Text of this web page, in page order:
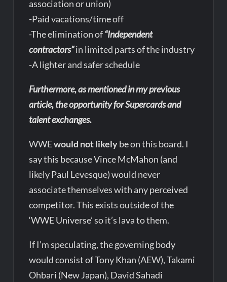
association or union)
-Paid vacations/time off
-The elimination of“Independent
contractors”in limited parts of the industry
-A lighter and safer schedule
Furthermore, as mentioned in my previous
article, the opportunity for Supercards and
talent exchanges.
WWEwould not likelybe on this board. I
say this because Vince McMahon (and
likely Paul Levesque) would never
associate themselves with any perceived
competitor. This exists outside of the
‘WWE Universe’ so it’s lava to them.
If I’m speculating, the governing body
would consist of Tony Khan (AEW), Takami
Ohbari (New Japan), David Sahadi